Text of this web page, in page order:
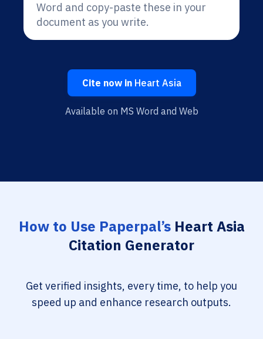
Word and copy-paste these in your
document as you write.
Cite now inHeart Asia
Available on MS Word and Web
How to Use Paperpal’sHeart Asia
Citation Generator
Get verified insights, every time, to help you
speed up and enhance research outputs.